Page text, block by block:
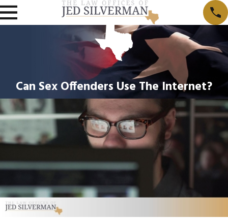
Can Sex Offenders Use The Internet?